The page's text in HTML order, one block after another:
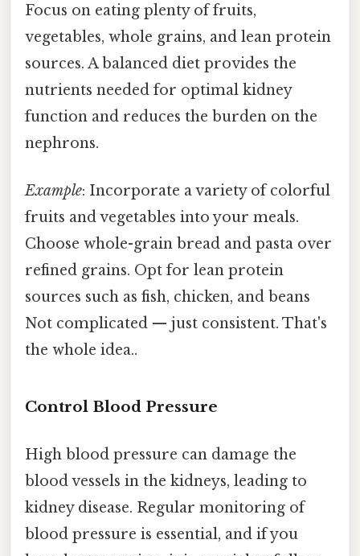
Focus on eating plenty of fruits,
vegetables, whole grains, and lean protein
sources. A balanced diet provides the
nutrients needed for optimal kidney
function and reduces the burden on the
nephrons.
Example: Incorporate a variety of colorful
fruits and vegetables into your meals.
Choose whole-grain bread and pasta over
refined grains. Opt for lean protein
sources such as fish, chicken, and beans
Not complicated — just consistent. That's
the whole idea..
Control Blood Pressure
High blood pressure can damage the
blood vessels in the kidneys, leading to
kidney disease. Regular monitoring of
blood pressure is essential, and if you